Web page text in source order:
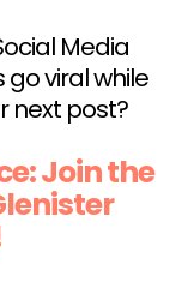
Media
viral while
next post?
Join the